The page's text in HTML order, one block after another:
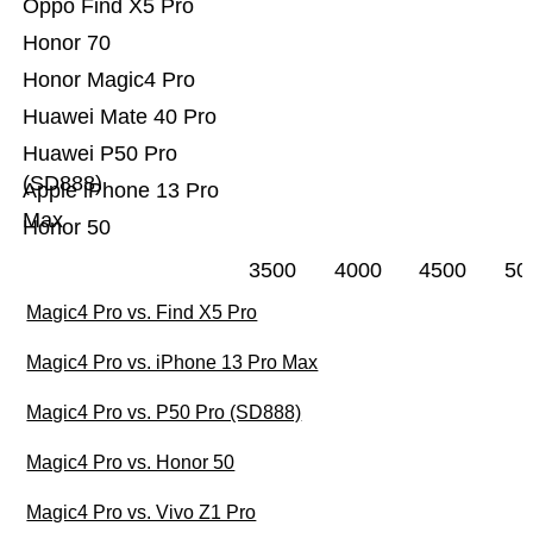
Honor 50
Apple iPhone 13 Pro
Max
Huawei P50 Pro
(SD888)
Huawei Mate 40 Pro
Honor Magic4 Pro
Honor 70
Oppo Find X5 Pro
3500 4000 4500
Magic4 Pro vs. Find X5 Pro
Magic4 Pro vs. iPhone 13 Pro Max
Magic4 Pro vs. P50 Pro (SD888)
Magic4 Pro vs. Honor 50
Magic4 Pro vs. Vivo Z1 Pro